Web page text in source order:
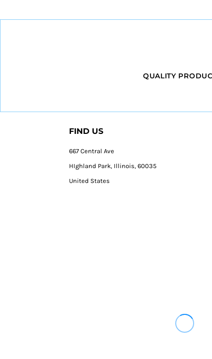
QUALITY
FIND US
667 Central Ave
HIghland Park, Illinois, 60035
United States